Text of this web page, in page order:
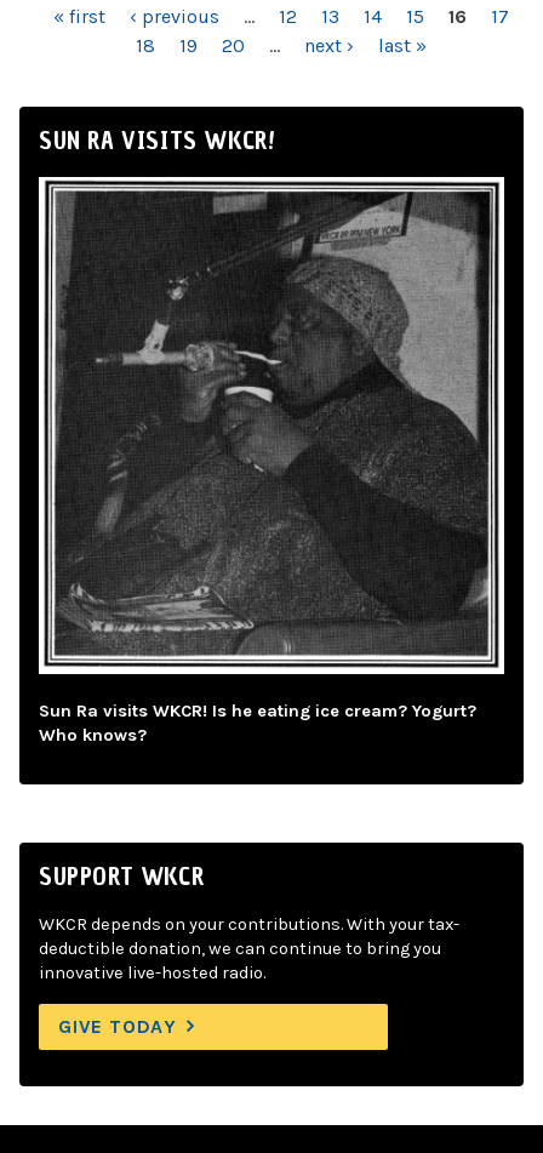
PAGES
« first ‹ previous … 12 13 14 15 16
17
18
19 20 … next › last »
SUN RA VISITS WKCR!
Sun Ra visits WKCR! Is he eating ice cream? Yogurt?
Who knows?
SUPPORT WKCR
WKCR depends on your contributions. With your tax-
deductible donation, we can continue to bring you
innovative live-hosted radio.
GIVE TODAY